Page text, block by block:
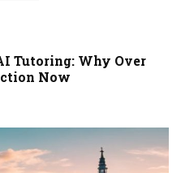
Tutoring: Why Over
Now